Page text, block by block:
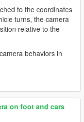
to the coordinates
turns, the camera
relative to the
behaviors in
on foot and cars